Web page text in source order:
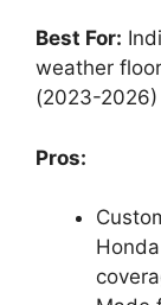
Best For:
weather
(2023-
Pros: